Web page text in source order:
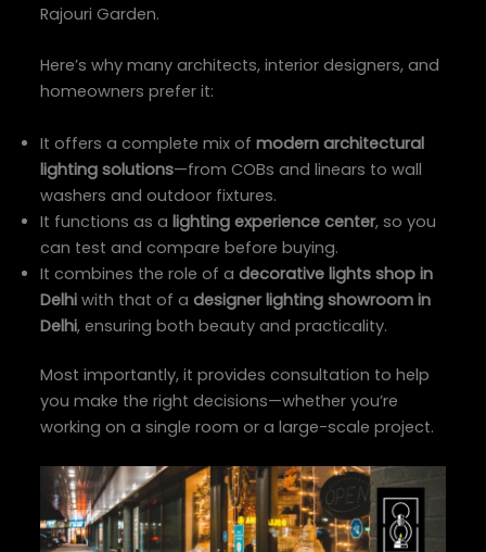
Rajouri Garden.
Here’s why many architects, interior designers, and
homeowners prefer it:
It offers a complete mix ofmodern architectural
lighting solutions—from COBs and linears to wall
washers and outdoor fixtures.
It functions as alighting experience center, so you
can test and compare before buying.
It combines the role of adecorative lights shop in
Delhi with that of adesigner lighting showroom in
Delhi, ensuring both beauty and practicality.
Most importantly, it provides consultation to help
you make the right decisions—whether you’re
working on a single room or a large-scale project.